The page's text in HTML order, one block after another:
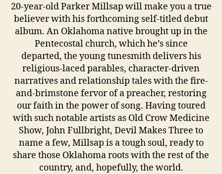
20-year-old Parker Millsap will make you a true
believer with his forthcoming self-titled debut
album. An Oklahoma native brought up in the
Pentecostal church, which he’s since
departed, the young tunesmith delivers his
religious-laced parables, character-driven
narratives and relationship tales with the fire-
and-brimstone fervor of a preacher, restoring
our faith in the power of song. Having toured
with such notable artists as Old Crow Medicine
Show, John Fullbright, Devil Makes Three to
name a few, Millsap is a tough soul, ready to
share those Oklahoma roots with the rest of the
country, and, hopefully, the world.